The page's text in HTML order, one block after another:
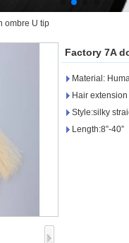
ombre U tip
Factory 7A
Material:
Hair
Style:silky
Length:8”-40”